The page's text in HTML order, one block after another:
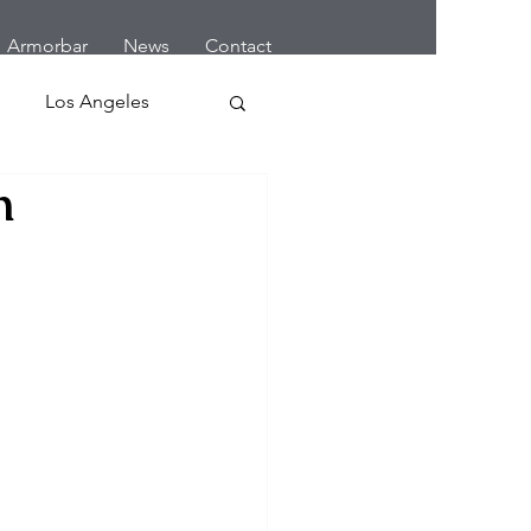
Armorbar News Contact
Los Angeles
Robbery